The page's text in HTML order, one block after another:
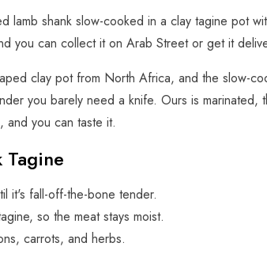
lamb shank slow-cooked in a clay tagine
you can collect it on Arab Street or get it
clay pot from North Africa, and the slow-
you barely need a knife. Ours is
and you can taste it.
it's fall-off-the-bone tender.
so the meat stays moist.
carrots, and herbs.